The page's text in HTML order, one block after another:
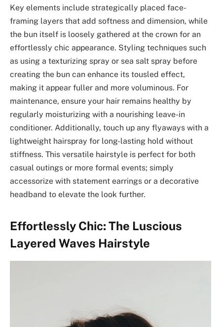
Key elements include strategically placed face-
framing layers that add softness and dimension, while
the bun itself is loosely gathered at the crown for an
effortlessly chic appearance. Styling techniques such
as using a texturizing spray or sea salt spray before
creating the bun can enhance its tousled effect,
making it appear fuller and more voluminous. For
maintenance, ensure your hair remains healthy by
regularly moisturizing with a nourishing leave-in
conditioner. Additionally, touch up any flyaways with a
lightweight hairspray for long-lasting hold without
stiffness. This versatile hairstyle is perfect for both
casual outings or more formal events; simply
accessorize with statement earrings or a decorative
headband to elevate the look further.
Effortlessly Chic: The Luscious
Layered Waves Hairstyle